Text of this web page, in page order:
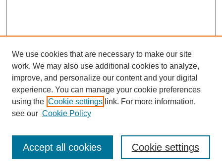
SEARCH
We use cookies that are necessary to make our site
work. We may also use additional cookies to analyze,
improve, and personalize our content and your digital
experience. You can manage your cookie preferences
using the Cookie settings link. For more information,
see our Cookie Policy
Cookie settings
Accept all cookies